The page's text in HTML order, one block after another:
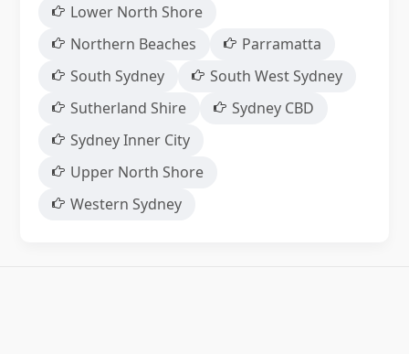
Lower North Shore
Northern Beaches
Parramatta
South Sydney
South West Sydney
Sutherland Shire
Sydney CBD
Sydney Inner City
Upper North Shore
Western Sydney